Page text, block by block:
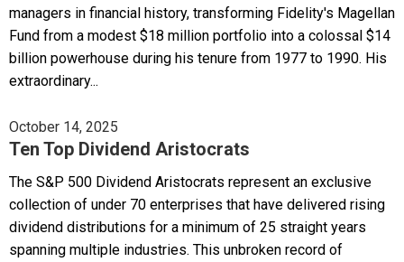
managers in financial history, transforming Fidelity's Magellan
Fund from a modest $18 million portfolio into a colossal $14
billion powerhouse during his tenure from 1977 to 1990. His
extraordinary...
October 14, 2025
Ten Top Dividend Aristocrats
The S&P 500 Dividend Aristocrats represent an exclusive
collection of under 70 enterprises that have delivered rising
dividend distributions for a minimum of 25 straight years
spanning multiple industries. This unbroken record of